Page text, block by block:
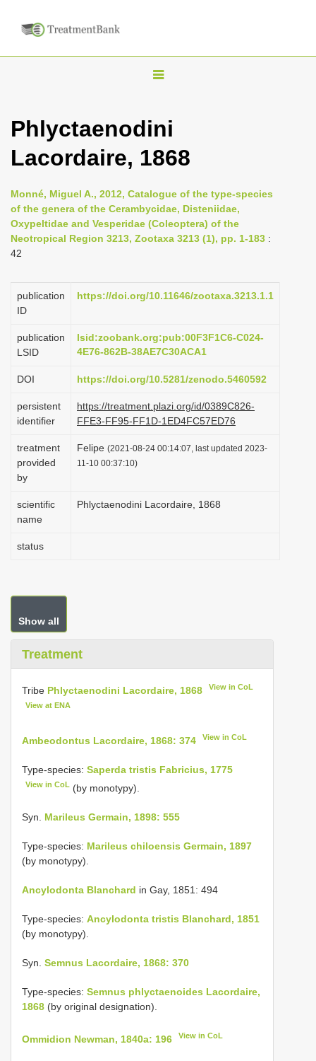
T
g
l
n
a
v
a
o
Phlyctaenodini
Lacordaire, 1868
Monné, Miguel A., 2012, Catalogue of the type-species
of the genera of the Cerambycidae, Disteniidae,
Oxypeltidae and Vesperidae (Coleoptera) of the
Neotropical Region 3213, Zootaxa 3213 (1), pp. 1-183 :
42
publication
ID
https://doi.org/10.11646/zootaxa.3213.1.1
publication
LSID
lsid:zoobank.org:pub:00F3F1C6-C024-
4E76-862B-38AE7C30ACA1
DOI https://doi.org/10.5281/zenodo.5460592
persistent
identifier
https://treatment.plazi.org/id/0389C826-
FFE3-FF95-FF1D-1ED4FC57ED76
treatment
provided
by
Felipe (2021-08-24 00:14:07, last updated 2023-
11-10 00:37:10)
scientific
name
Phlyctaenodini Lacordaire, 1868
status
Show all
Treatment
Tribe Phlyctaenodini Lacordaire, 1868 View in CoL
View at ENA
Ambeodontus Lacordaire, 1868: 374 View in CoL
Type-species: Saperda tristis Fabricius, 1775
View in CoL (by monotypy).
Syn. Marileus Germain, 1898: 555
Type-species: Marileus chiloensis Germain, 1897
(by monotypy).
Ancylodonta Blanchard in Gay, 1851: 494
Type-species: Ancylodonta tristis Blanchard, 1851
(by monotypy).
Syn. Semnus Lacordaire, 1868: 370
Type-species: Semnus phlyctaenoides Lacordaire,
1868 (by original designation).
Ommidion Newman, 1840a: 196 View in CoL